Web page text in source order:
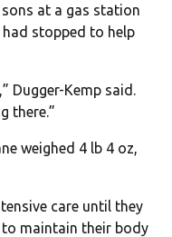
sons at a gas station
stopped to help
Dugger-Kemp said.
there.”
weighed 4 lb 4 oz,
care until they
to maintain their body